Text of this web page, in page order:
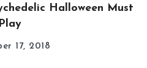
Halloween Must
Play
17, 2018